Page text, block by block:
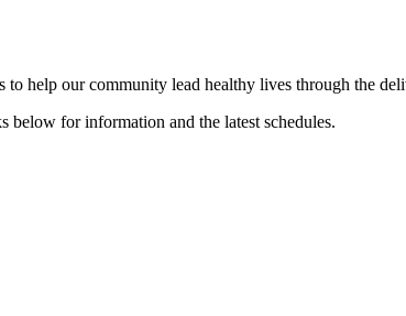
help our community lead healthy lives through the
below for information and the latest schedules.